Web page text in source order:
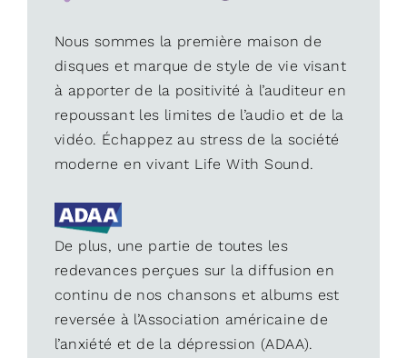
Nous sommes la première maison de
disques et marque de style de vie visant
à apporter de la positivité à l’auditeur en
repoussant les limites de l’audio et de la
vidéo. Échappez au stress de la société
moderne en vivant Life With Sound.
De plus, une partie de toutes les
redevances perçues sur la diffusion en
continu de nos chansons et albums est
reversée à l’Association américaine de
l’anxiété et de la dépression (ADAA).